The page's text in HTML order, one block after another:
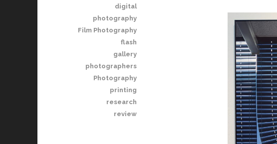
digital
photography
Film Photography
flash
gallery
photographers
Photography
printing
research
review